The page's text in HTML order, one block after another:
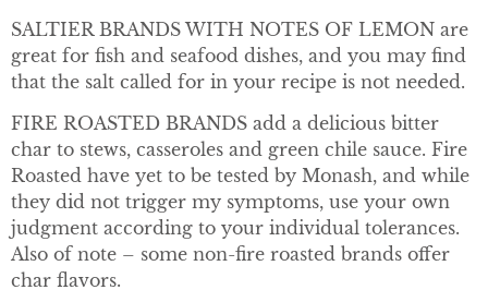
SALTIER BRANDS WITH NOTES OF LEMON are
great for fish and seafood dishes, and you may find
that the salt called for in your recipe is not needed.
FIRE ROASTED BRANDS add a delicious bitter
char to stews, casseroles and green chile sauce. Fire
Roasted have yet to be tested by Monash, and while
they did not trigger my symptoms, use your own
judgment according to your individual tolerances.
Also of note – some non-fire roasted brands offer
char flavors.